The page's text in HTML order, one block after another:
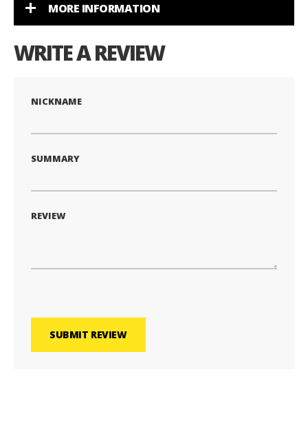
MORE INFORMATION
WRITE A REVIEW
NICKNAME
SUMMARY
REVIEW
SUBMIT REVIEW